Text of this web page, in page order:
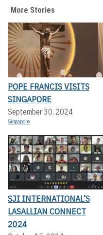
More Stories
POPE FRANCIS VISITS
SINGAPORE
September 30, 2024
Singapore
SJI INTERNATIONAL’S
LASALLIAN CONNECT
2024